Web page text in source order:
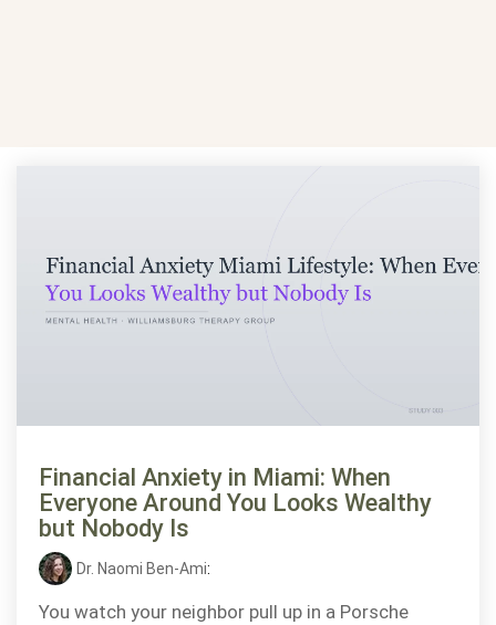
Financial Anxiety in Miami: When
Everyone Around You Looks Wealthy
but Nobody Is
Dr. Naomi Ben-Ami:
You watch your neighbor pull up in a Porsche